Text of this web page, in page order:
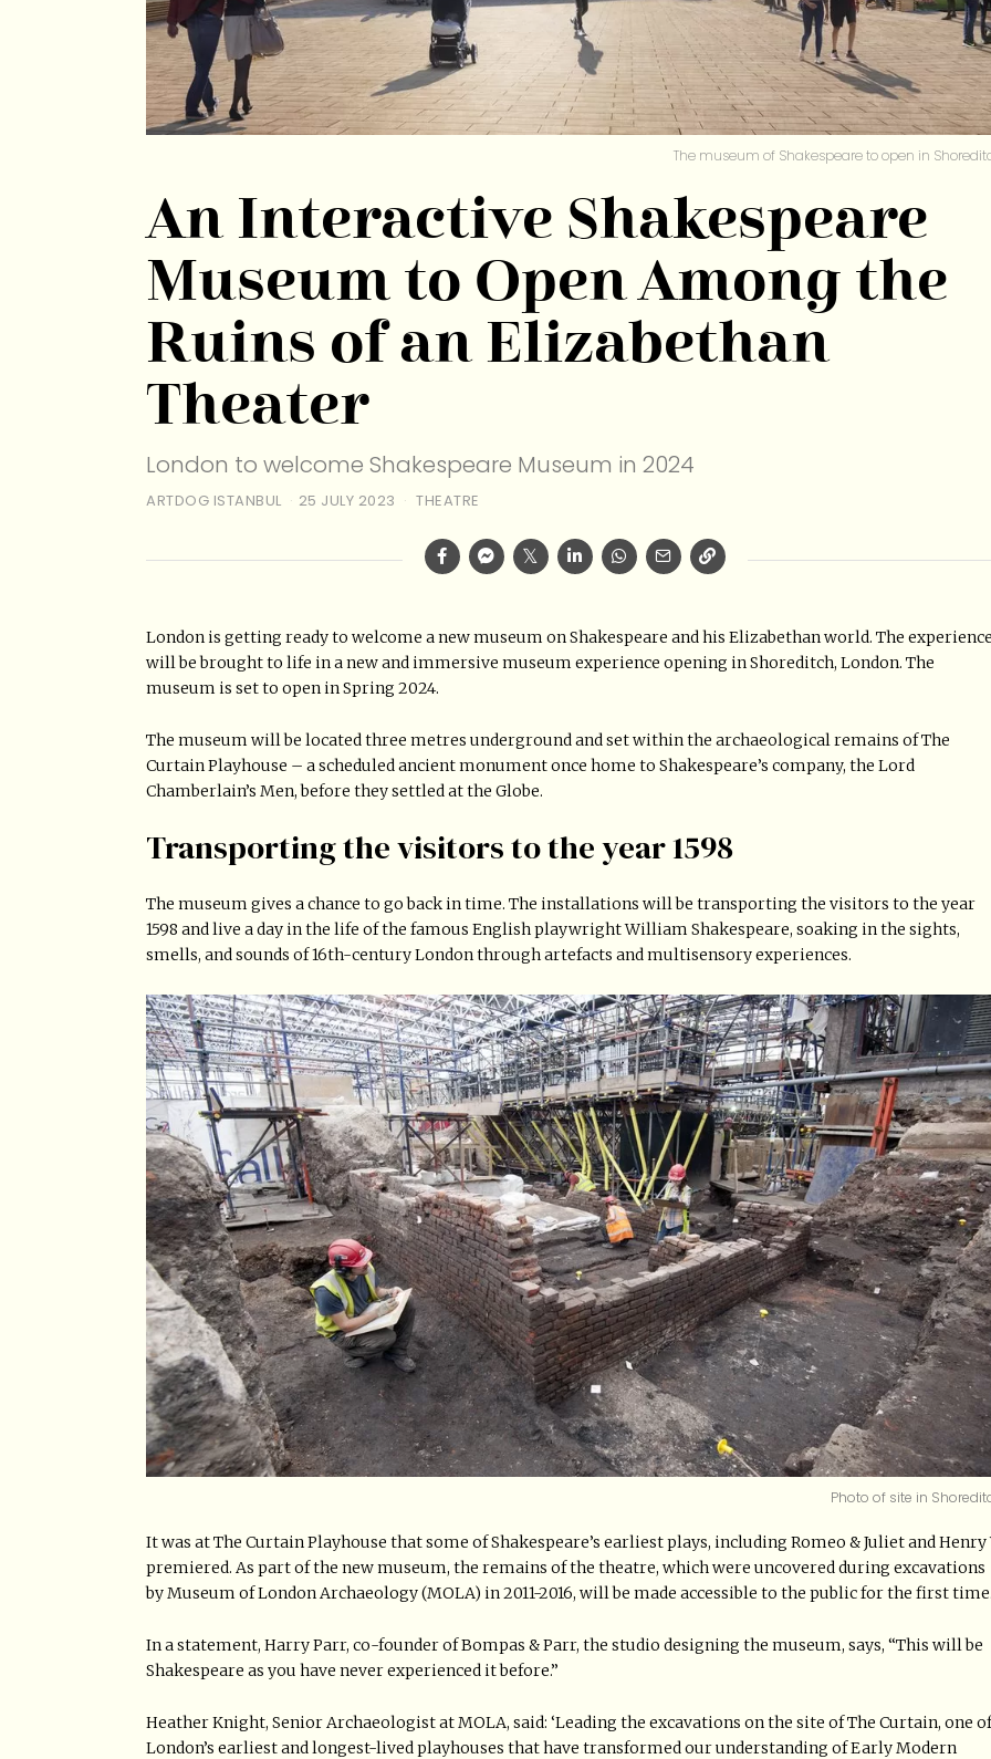
The museum of Shakespeare to open in
An Interactive Shakespeare
Museum to Open Among the
Ruins of an Elizabethan
Theater
London to welcome Shakespeare Museum in 2024
ARTDOG ISTANBUL 25 JULY 2023 THEATRE
London is getting ready to welcome a new museum on Shakespeare and his Elizabethan world. The
will be brought to life in a new and immersive museum experience opening in Shoreditch, London. The
museum is set to open in Spring 2024.
The museum will be located three metres underground and set within the archaeological remains of The
Curtain Playhouse – a scheduled ancient monument once home to Shakespeare’s company, the Lord
Chamberlain’s Men, before they settled at the Globe.
Transporting the visitors to the year 1598
The museum gives a chance to go back in time. The installations will be transporting the visitors to the year
1598 and live a day in the life of the famous English playwright William Shakespeare, soaking in the sights,
smells, and sounds of 16th-century London through artefacts and multisensory experiences.
Photo of site in
It was at The Curtain Playhouse that some of Shakespeare’s earliest plays, including Romeo & Juliet and Henry
premiered. As part of the new museum, the remains of the theatre, which were uncovered during excavations
by Museum of London Archaeology (MOLA) in 2011-2016, will be made accessible to the public for the first
In a statement, Harry Parr, co-founder of Bompas & Parr, the studio designing the museum, says, “This will be
Shakespeare as you have never experienced it before.”
Heather Knight, Senior Archaeologist at MOLA, said: ‘Leading the excavations on the site of The Curtain, one of
London’s earliest and longest-lived playhouses that have transformed our understanding of Early Modern